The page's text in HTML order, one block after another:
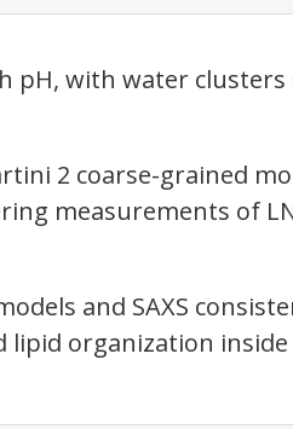
pH, with water clusters
2 coarse-grained
measurements of
and SAXS
organization